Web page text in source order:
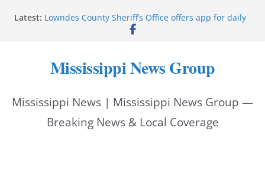
Latest: Lowndes County Sheriff’s Office offers app for daily
bookings, inmate information
Mississippi
UEC Hollywood Premier Cinema donation helps
Bell’s Building Supply donation helps National
Night Out 2026
Mississippi News Group
Mississippi News | Mississippi News Group —
Breaking News & Local Coverage